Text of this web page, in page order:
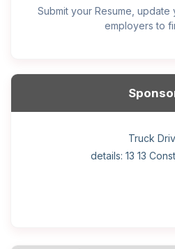
Submit your Resume,
employers to
Hotel managing
Home Health Care Worker
Helper, painter – construction
details: Sekhon
Wood floor
Cook
Home Child Care Provider
General construction labourer
details: 13 13
Retail Store
Front Desk
Truck